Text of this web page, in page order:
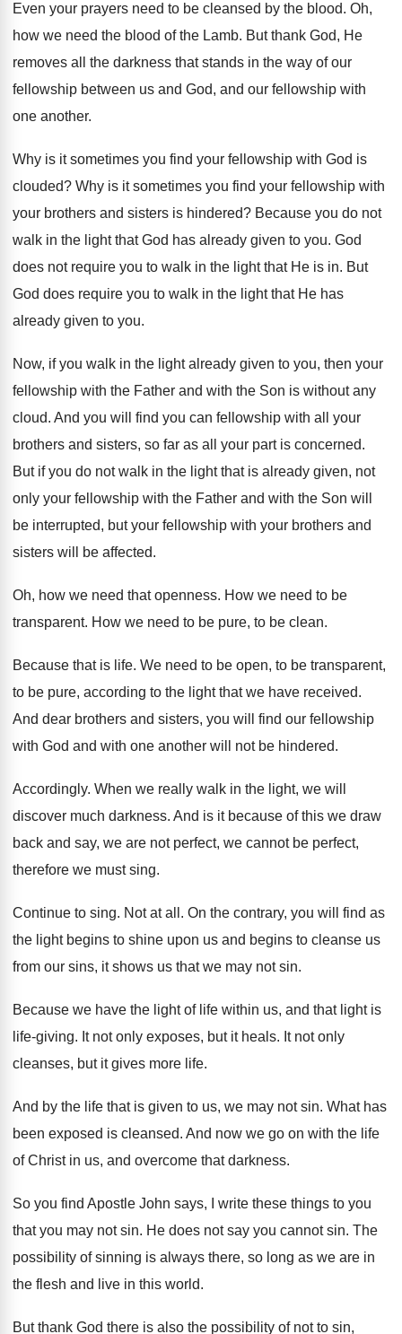
Even your prayers need to be cleansed by the blood. Oh,
how we need the blood of the Lamb. But thank God, He
removes all the darkness that stands in the way of our
fellowship between us and God, and our fellowship with
one another.
Why is it sometimes you find your fellowship with God is
clouded? Why is it sometimes you find your fellowship with
your brothers and sisters is hindered? Because you do not
walk in the light that God has already given to you. God
does not require you to walk in the light that He is in. But
God does require you to walk in the light that He has
already given to you.
Now, if you walk in the light already given to you, then your
fellowship with the Father and with the Son is without any
cloud. And you will find you can fellowship with all your
brothers and sisters, so far as all your part is concerned.
But if you do not walk in the light that is already given, not
only your fellowship with the Father and with the Son will
be interrupted, but your fellowship with your brothers and
sisters will be affected.
Oh, how we need that openness. How we need to be
transparent. How we need to be pure, to be clean.
Because that is life. We need to be open, to be transparent,
to be pure, according to the light that we have received.
And dear brothers and sisters, you will find our fellowship
with God and with one another will not be hindered.
Accordingly. When we really walk in the light, we will
discover much darkness. And is it because of this we draw
back and say, we are not perfect, we cannot be perfect,
therefore we must sing.
Continue to sing. Not at all . On the contrary, you will find as
the light begins to shine upon us and begins to cleanse us
from our sins, it shows us that we may not sin.
Because we have the light of life within us, and that light is
life-giving. It not only exposes, but it heals. It not only
cleanses, but it gives more life.
And by the life that is given to us, we may not sin. What has
been exposed is cleansed. And now we go on with the life
of Christ in us, and overcome that darkness.
So you find Apostle John says, I write these things to you
that you may notsin. He does not say you cannot sin. The
possibility of sinning is always there, so long as we are in
the flesh and
live in this world.
But thank God there is also the possibility of not to sin,